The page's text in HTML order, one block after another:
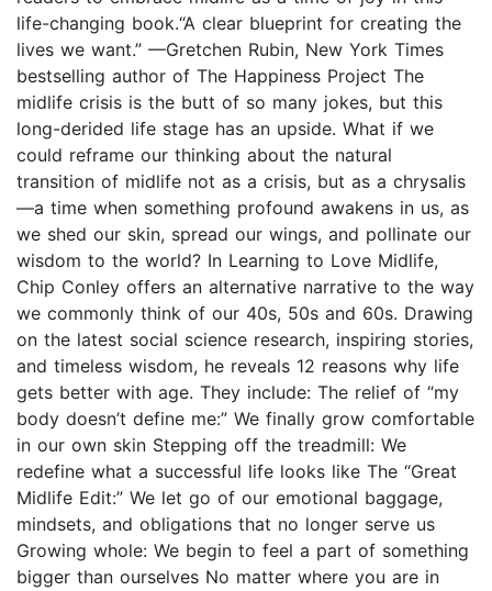
life-changing book.“A clear blueprint for creating the
lives we want.” —Gretchen Rubin, New York Times
bestselling author of The Happiness Project The
midlife crisis is the butt of so many jokes, but this
long-derided life stage has an upside. What if we
could reframe our thinking about the natural
transition of midlife not as a crisis, but as a chrysalis
—a time when something profound awakens in us, as
we shed our skin, spread our wings, and pollinate our
wisdom to the world? In Learning to Love Midlife,
Chip Conley offers an alternative narrative to the way
we commonly think of our 40s, 50s and 60s. Drawing
on the latest social science research, inspiring stories,
and timeless wisdom, he reveals 12 reasons why life
gets better with age. They include: The relief of “my
body doesn’t define me:” We finally grow comfortable
in our own skin Stepping off the treadmill: We
redefine what a successful life looks like The “Great
Midlife Edit:” We let go of our emotional baggage,
mindsets, and obligations that no longer serve us
Growing whole: We begin to feel a part of something
bigger than ourselves No matter where you are in